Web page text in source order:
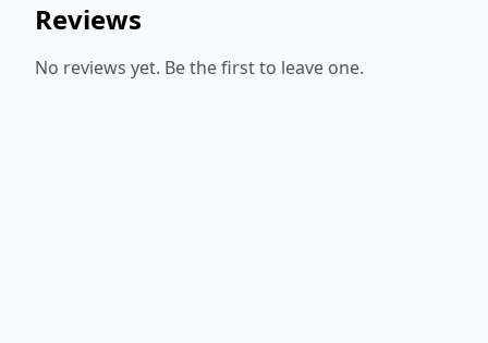
Reviews
No reviews yet. Be the first to leave one.